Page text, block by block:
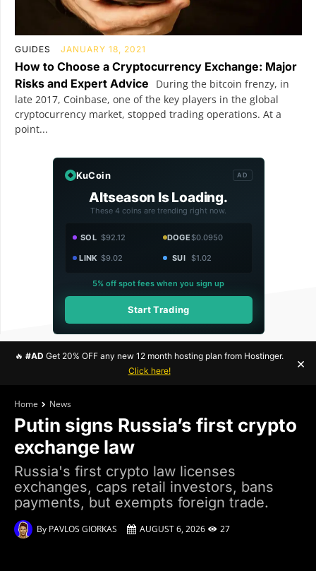
GUIDES JANUARY 18, 2021
How to Choose a Cryptocurrency Exchange: Major
Risks and Expert Advice
During the bitcoin frenzy, in
late 2017, Coinbase, one of the key players in the global
cryptocurrency market, stopped trading operations. At a
point...
KuCoin AD
Altseason Is Loading.
These 4 coins are trending right now.
SOL $92.12 DOGE$0.0950
LINK $9.02 SUI $1.02
5% off spot fees when you sign up
Start Trading